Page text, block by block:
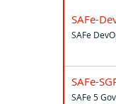
SAFe-
SAFe
SAFe-
SAFe 5